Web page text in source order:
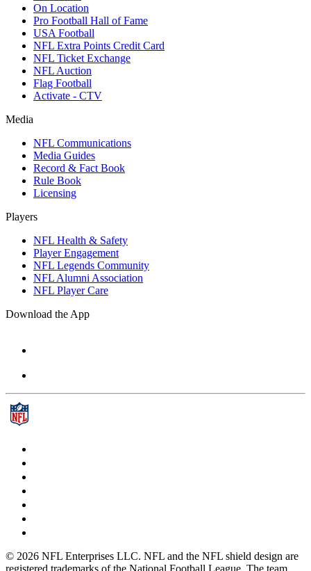
On Location
Pro Football Hall of Fame
USA Football
NFL Extra Points Credit Card
NFL Ticket Exchange
NFL Auction
Flag Football
Activate - CTV
Media
NFL Communications
Media Guides
Record & Fact Book
Rule Book
Licensing
Players
NFL Health & Safety
Player Engagement
NFL Legends Community
NFL Alumni Association
NFL Player Care
Download the App
© 2026 NFL Enterprises LLC. NFL and the NFL shield design are
registered trademarks of the National Football League. The team